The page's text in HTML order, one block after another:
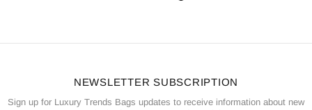
NEWSLETTER SUBSCRIPTION
Sign up for Luxury Trends Bags updates to receive information about new